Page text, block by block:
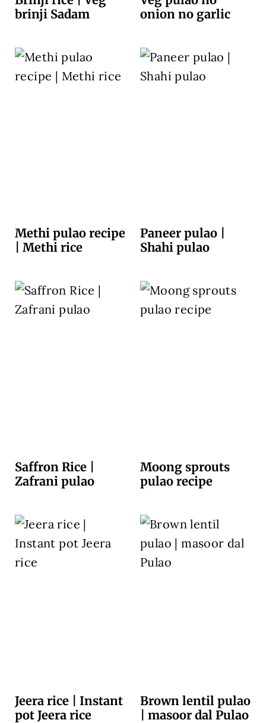
brinji Sadam
onion no garlic
Methi pulao recipe
| Methi rice
Paneer pulao |
Shahi pulao
Saffron Rice |
Zafrani pulao
Moong sprouts
pulao recipe
Jeera rice | Instant
pot Jeera rice
Brown lentil pulao
| masoor dal Pulao